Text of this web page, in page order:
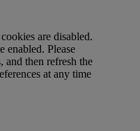
are disabled.
enabled. Please
and then refresh the
at any time